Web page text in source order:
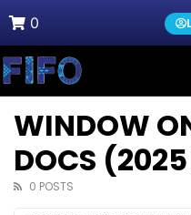
0
WINDOW
DOCS
0 POSTS